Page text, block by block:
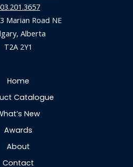
Marian Road NE
Alberta
T2A 2Y1
Home
Catalogue
New
Awards
About
Contact